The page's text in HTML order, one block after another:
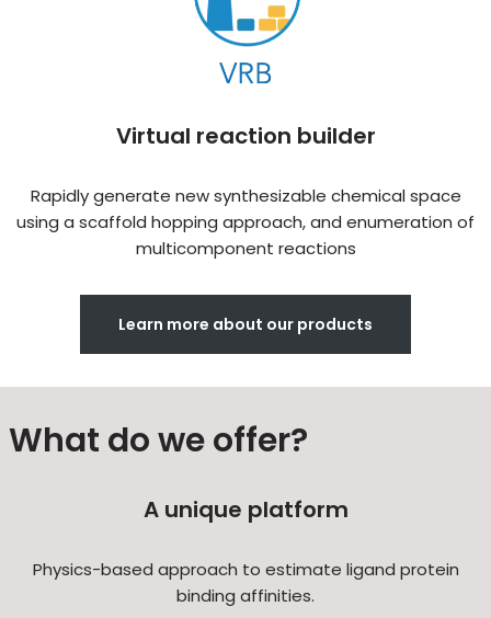
Virtual reaction builder
Rapidly generate new synthesizable chemical space
using a scaffold hopping approach, and enumeration of
multicomponent reactions
Learn more about our products
What do we offer?
A unique platform
Physics-based approach to estimate ligand protein
binding affinities.